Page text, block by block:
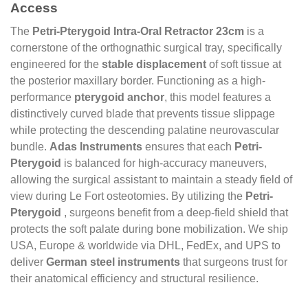
Access
The Petri-Pterygoid Intra-Oral Retractor 23cm is a
cornerstone of the orthognathic surgical tray, specifically
engineered for the stable displacement of soft tissue at
the posterior maxillary border. Functioning as a high-
performance pterygoid anchor, this model features a
distinctively curved blade that prevents tissue slippage
while protecting the descending palatine neurovascular
bundle. Adas Instruments ensures that each Petri-
Pterygoid is balanced for high-accuracy maneuvers,
allowing the surgical assistant to maintain a steady field of
view during Le Fort osteotomies. By utilizing the Petri-
Pterygoid , surgeons benefit from a deep-field shield that
protects the soft palate during bone mobilization. We ship
USA, Europe & worldwide via DHL, FedEx, and UPS to
deliver German steel instruments that surgeons trust for
their anatomical efficiency and structural resilience.